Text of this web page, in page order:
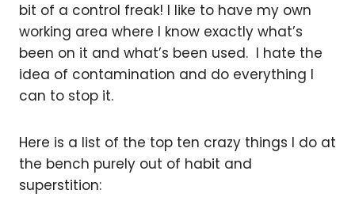
bit of a control freak! I like to have my own
working area where I know exactly what’s
been on it and what’s been used. I hate the
idea of contamination and do everything I
can to stop it.
Here is a list of the top ten crazy things I do at
the bench purely out of habit and
superstition: